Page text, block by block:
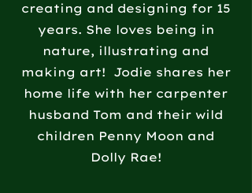
creating and designing for 15
years. She loves being in
nature, illustrating and
making art! Jodie shares her
home life with her carpenter
husband Tom and their wild
children Penny Moon and
Dolly Rae!